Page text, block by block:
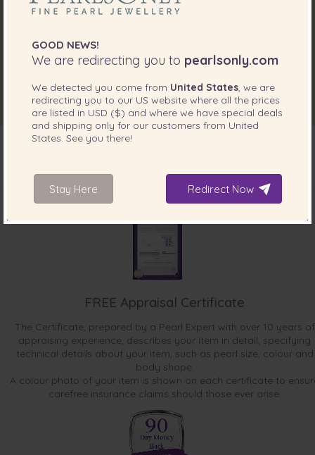
INCLUDED WITH YOUR PRODUCT
FREE Appraisal Certificate
The Certificate, prepared by a Pearl Expert with over 10 years of
appraising experience, describes your item in detail, specifying
technical details about your item, such as pearl size, colour and
body shape.
A colour photo of your item is shown on each certificate to
carefree insurance claims should those ever arise.
GOOD NEWS!
We are redirecting you to pearlsonly.com
We detected you come from United States , we are
redirecting you to our US website where all the prices
are listed in USD ($) and where we have special deals
and shipping only for our customers from United
States . See you there!
Stay Here Redirect Now